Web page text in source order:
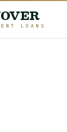
LOANS